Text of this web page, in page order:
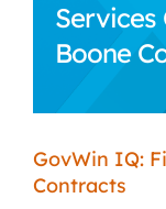
Services
Boone
GovWin IQ:
Contracts